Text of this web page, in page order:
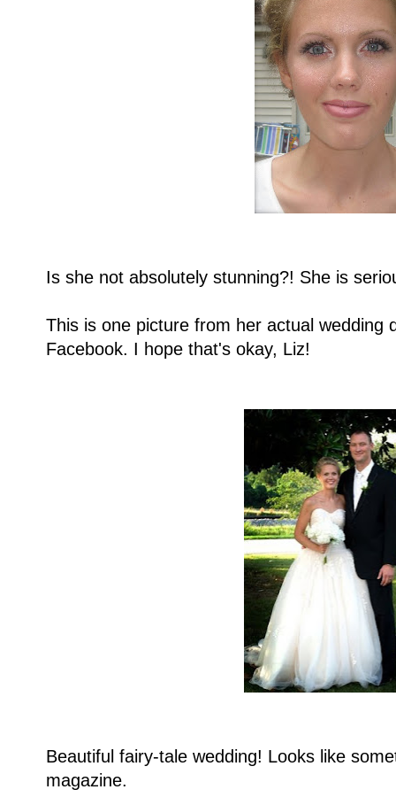
Is she not absolutely stunning?! She is
This is one picture from her actual wedding
Facebook. I hope that's okay, Liz!
Beautiful fairy-tale wedding! Looks like
magazine.